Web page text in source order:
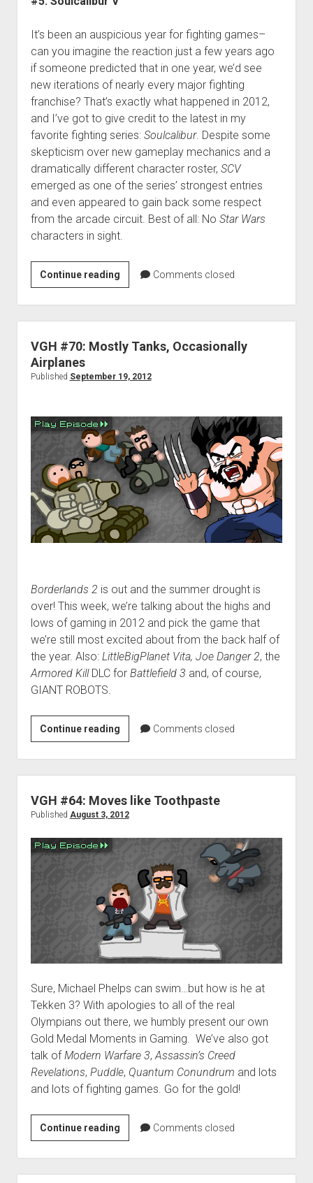
It’s been an auspicious year for fighting games–
can you imagine the reaction just a few years ago
if someone predicted that in one year, we’d see
new iterations of nearly every major fighting
franchise? That’s exactly what happened in 2012,
and I’ve got to give credit to the latest in my
favorite fighting series: Soulcalibur. Despite some
skepticism over new gameplay mechanics and a
dramatically different character roster, SCV
emerged as one of the series’ strongest entries
and even appeared to gain back some respect
from the arcade circuit. Best of all: No Star Wars
characters in sight.
Continue readingD.J.’s
Top
Games
in
2012
Comments closed
VGH #70: Mostly Tanks, Occasionally
Airplanes
Published September 19, 2012
Borderlands 2 is out and the summer drought is
over! This week, we’re talking about the highs and
lows of gaming in 2012 and pick the game that
we’re still most excited about from the back half of
the year. Also: LittleBigPlanet Vita, Joe Danger 2, the
Armored KillDLC for Battlefield 3 and, of course,
GIANT ROBOTS.
Continue readingVGH
#70:
Mostly
Tanks,
Occasionally
Airplanes
Comments closed
VGH #64: Moves like Toothpaste
Published August 3, 2012
Sure, Michael Phelps can swim…but how is he at
Tekken 3? With apologies to all of the real
Olympians out there, we humbly present our own
Gold Medal Moments in Gaming. We’ve also got
talk of Modern Warfare 3,Assassin’s Creed
Revelations, Puddle, Quantum Conundrum and lots
and lots of fighting games. Go for the gold!
Continue readingVGH
#64:
Moves
like
Comments closed